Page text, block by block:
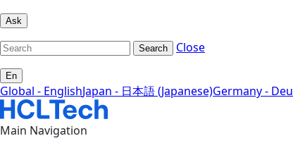
Ask
Search Close
En
Global - EnglishJapan - 日本語 (Japanese)Germany -
Main Navigation